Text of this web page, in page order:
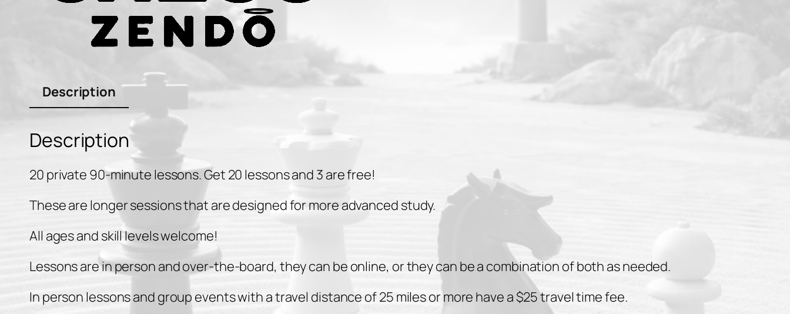
u
t
e
s
o
Description
Description
20 private 90-minute lessons. Get 20 lessons and 3 are free!
These are longer sessions that are designed for more advanced study.
All ages and skill levels welcome!
Lessons are in person and over-the-board, they can be online, or they can be a combination of both as needed.
In person lessons and group events with a travel distance of 25 miles or more have a $25 travel time fee.